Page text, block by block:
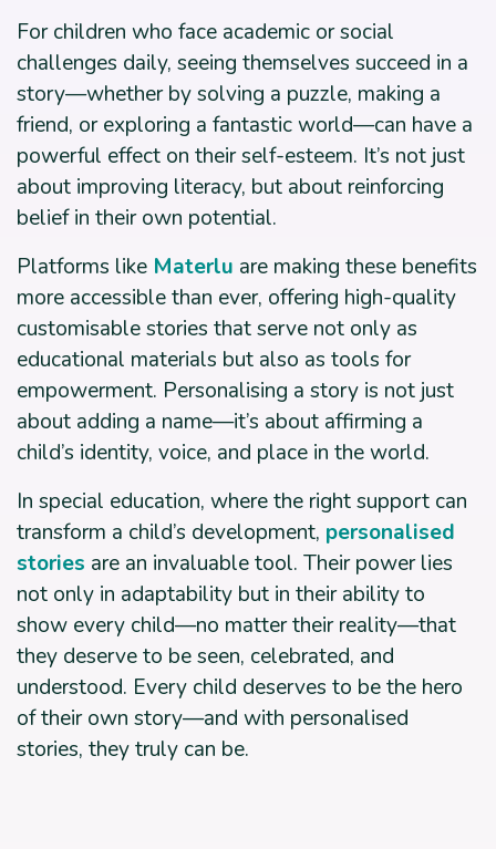
For children who face academic or social
challenges daily, seeing themselves succeed in a
story—whether by solving a puzzle, making a
friend, or exploring a fantastic world—can have a
powerful effect on their self-esteem. It’s not just
about improving literacy, but about reinforcing
belief in their own potential.
Platforms like Materlu are making these benefits
more accessible than ever, offering high-quality
customisable stories that serve not only as
educational materials but also as tools for
empowerment. Personalising a story is not just
about adding a name—it’s about affirming a
child’s identity, voice, and place in the world.
In special education, where the right support can
transform a child’s development, personalised
stories are an invaluable tool. Their power lies
not only in adaptability but in their ability to
show every child—no matter their reality—that
they deserve to be seen, celebrated, and
understood. Every child deserves to be the hero
of their own story—and with personalised
stories, they truly can be.